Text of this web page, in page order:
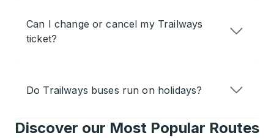
Can I change or cancel my Trailways
ticket?
Do Trailways buses run on holidays?
Discover our Most Popular Routes